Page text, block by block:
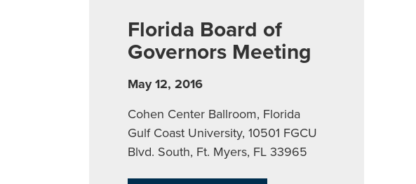
Florida Board of
Governors Meeting
May 12, 2016
Cohen Center Ballroom, Florida
Gulf Coast University, 10501 FGCU
Blvd. South, Ft. Myers, FL 33965